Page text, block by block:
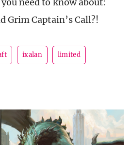
Grim Captain’s Call?!
ixalan limited